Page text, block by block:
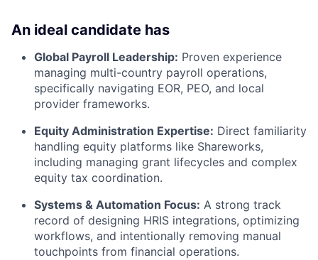
An ideal candidate has
Global Payroll Leadership: Proven experience
managing multi-country payroll operations,
specifically navigating EOR, PEO, and local
provider frameworks.
Equity Administration Expertise: Direct familiarity
handling equity platforms like Shareworks,
including managing grant lifecycles and complex
equity tax coordination.
Systems & Automation Focus: A strong track
record of designing HRIS integrations, optimizing
workflows, and intentionally removing manual
touchpoints from financial operations.